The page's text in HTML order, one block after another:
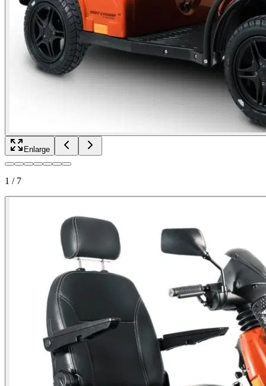
Enlarge
1 / 7